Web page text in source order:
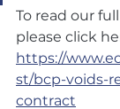
To read our
please click
https://
st/bcp-voids-
contract